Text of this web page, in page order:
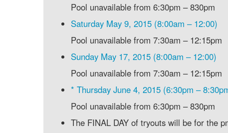
Pool unavailable from 6:30pm – 830pm
Saturday May 9, 2015 (8:00am – 12:00)
Pool unavailable from 7:30am – 12:15pm
Sunday May 17, 2015 (8:00am – 12:00)
Pool unavailable from 7:30am – 12:15pm
* Thursday June 4, 2015 (6:30pm –
Pool unavailable from 6:30pm – 830pm
The FINAL DAY of tryouts will be for the